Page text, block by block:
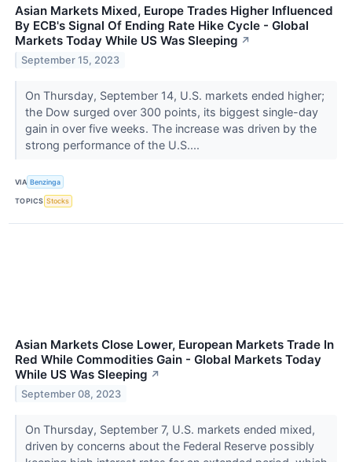
Asian Markets Mixed, Europe Trades Higher Influenced
By ECB's Signal Of Ending Rate Hike Cycle - Global
Markets Today While US Was Sleeping ↗
September 15, 2023
On Thursday, September 14, U.S. markets ended higher;
the Dow surged over 300 points, its biggest single-day
gain in over five weeks. The increase was driven by the
strong performance of the U.S....
VIA Benzinga
TOPICS Stocks
Asian Markets Close Lower, European Markets Trade In
Red While Commodities Gain - Global Markets Today
While US Was Sleeping ↗
September 08, 2023
On Thursday, September 7, U.S. markets ended mixed,
driven by concerns about the Federal Reserve possibly